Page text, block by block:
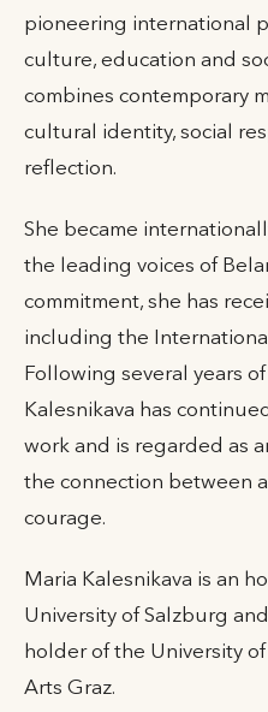
pioneering international
culture, education and
combines contemporary
cultural identity, social
reflection.
She became
the leading voices of
commitment, she has
including the
Following several years
Kalesnikava has
work and is regarded as
the connection between
courage.
Maria Kalesnikava is an
University of Salzburg
holder of the University
Arts Graz.